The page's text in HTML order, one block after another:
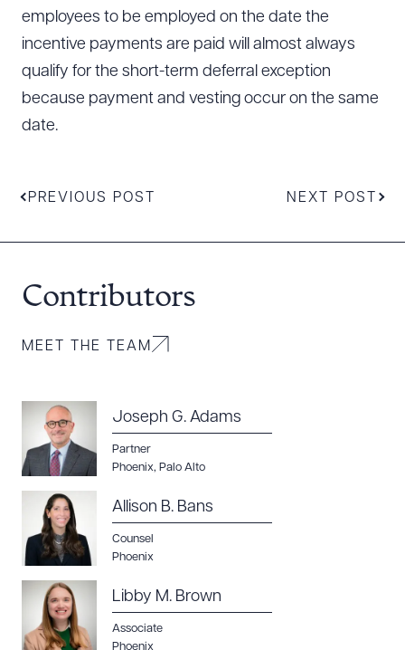
employees to be employed on the date the
incentive payments are paid will almost always
qualify for the short-term deferral exception
because payment and vesting occur on the same
date.
PREVIOUS POST NEXT POST
Contributors
MEET THE TEAM
Joseph G. Adams
Partner
Phoenix, Palo Alto
Allison B. Bans
Counsel
Phoenix
Libby M. Brown
Associate
Phoenix